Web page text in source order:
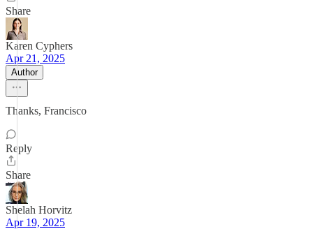
Share
Karen Cyphers
Apr 21, 2025
Author
Thanks, Francisco
Reply
Share
Shelah Horvitz
Apr 19, 2025